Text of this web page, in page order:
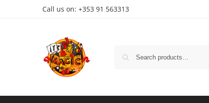
Call us on: +353 91 563313